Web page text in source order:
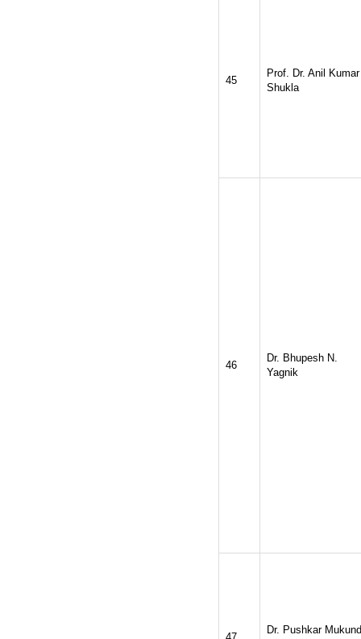
45
Prof. Dr. Anil Kumar
Shukla
46
Dr. Bhupesh N.
Yagnik
Dr. Pushkar Mukund